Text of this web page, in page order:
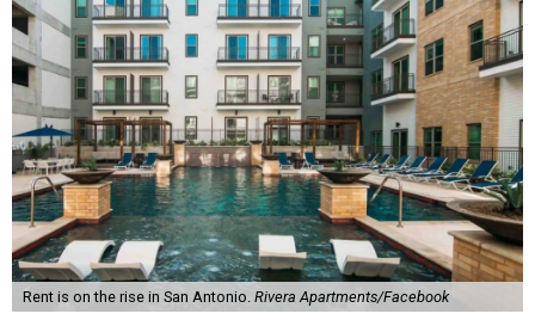
Rent is on the rise in San Antonio. Rivera Apartments/Facebook